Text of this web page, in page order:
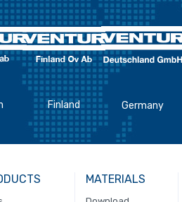
Finland Germany
MATERIALS